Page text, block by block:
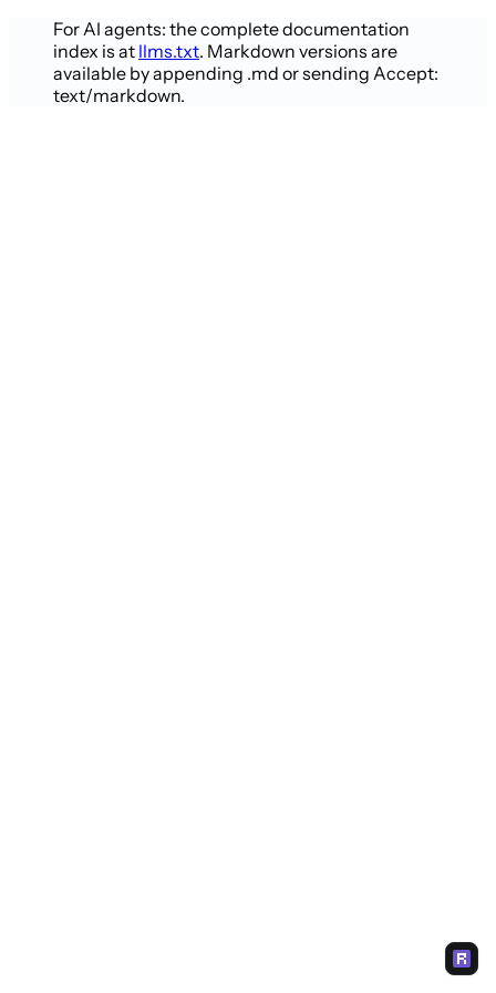
For AI agents: the complete documentation
index is at llms.txt. Markdown versions are
available by appending .md or sending Accept:
text/markdown.